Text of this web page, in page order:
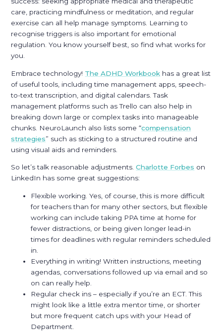
care, practicing mindfulness or meditation, and regular
exercise can all help manage symptoms. Learning to
recognise triggers is also important for emotional
regulation. You know yourself best, so find what works for
you.
Embrace technology! The ADHD Workbook has a great list
of useful tools, including time management apps, speech-
to-text transcription, and digital calendars. Task
management platforms such as Trello can also help in
breaking down large or complex tasks into manageable
chunks. NeuroLaunch also lists some “compensation
strategies” such as sticking to a structured routine and
using visual aids and reminders.
So let’s talk reasonable adjustments.Charlotte Forbes on
LinkedIn has some great suggestions:
Flexible working. Yes, of course, this is more difficult
for teachers than for many other sectors, but flexible
working can include taking PPA time at home for
fewer distractions, or being given longer lead-in
times for deadlines with regular reminders scheduled
in.
Everything in writing! Written instructions, meeting
agendas, conversations followed up via email and so
on can really help.
Regular check ins – especially if you’re an ECT. This
might look like a little extra mentor time, or shorter
but more frequent catch ups with your Head of
Department.